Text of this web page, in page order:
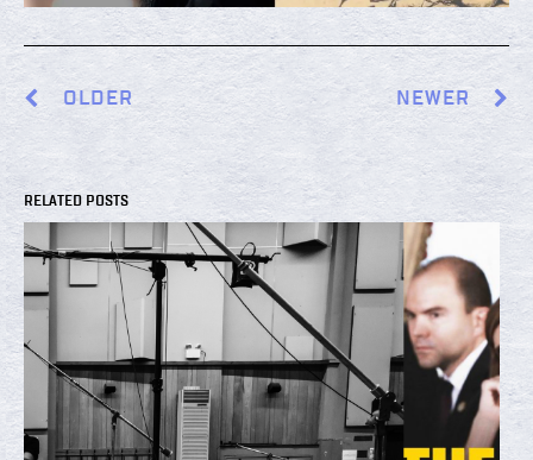
OLDER NEWER
RELATED POSTS